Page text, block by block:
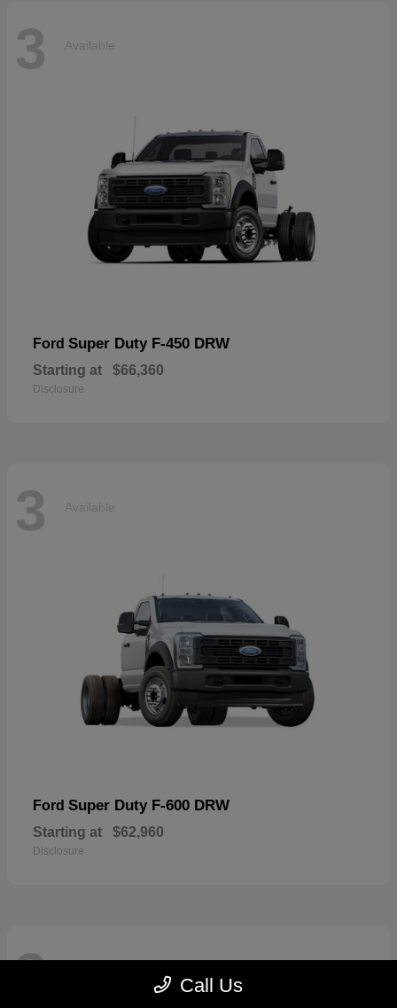
3 Available
Ford Super Duty F-450 DRW
Starting at $66,360
Disclosure
3 Available
Ford Super Duty F-600 DRW
Starting at $62,960
Disclosure
3 Call Us